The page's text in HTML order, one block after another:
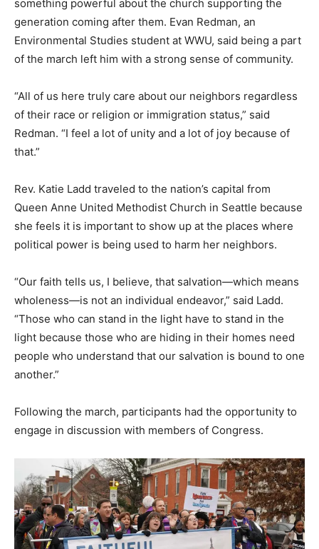
something powerful about the church supporting the
generation coming after them. Evan Redman, an
Environmental Studies student at WWU, said being a part
of the march left him with a strong sense of community.
“All of us here truly care about our neighbors regardless
of their race or religion or immigration status,” said
Redman. “I feel a lot of unity and a lot of joy because of
that.”
Rev. Katie Ladd traveled to the nation’s capital from
Queen Anne United Methodist Church in Seattle because
she feels it is important to show up at the places where
political power is being used to harm her neighbors.
“Our faith tells us, I believe, that salvation—which means
wholeness—is not an individual endeavor,” said Ladd.
“Those who can stand in the light have to stand in the
light because those who are hiding in their homes need
people who understand that our salvation is bound to one
another.”
Following the march, participants had the opportunity to
engage in discussion with members of Congress.